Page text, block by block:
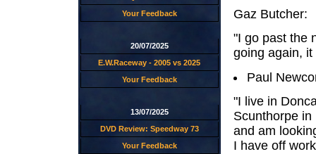
Your Feedback
20/07/2025
E.W.Raceway - 2005 vs 2025
Your Feedback
13/07/2025
DVD Review: Speedway 73
Your Feedback
Gaz Butcher:
"I go past the
going again,
Paul
"I live in
Scunthorpe
and am
I have off